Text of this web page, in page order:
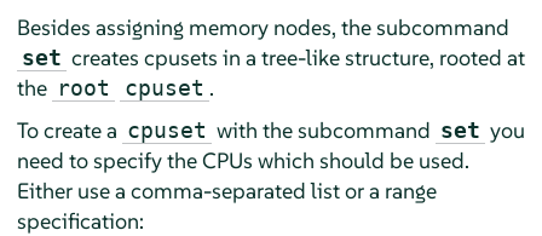
Besides assigning memory nodes, the subcommand
set creates cpusets in a tree-like structure, rooted at
the root cpuset .
To create a cpuset with the subcommand set you
need to specify the CPUs which should be used.
Either use a comma-separated list or a range
specification: